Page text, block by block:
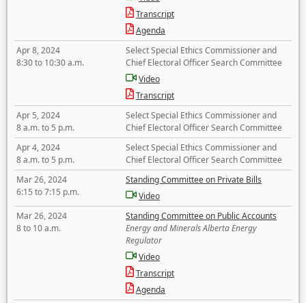
Transcript
Agenda
Apr 8, 2024
8:30 to 10:30 a.m.
Select Special Ethics Commissioner and
Chief Electoral Officer Search Committee
Video
Transcript
Apr 5, 2024
8 a.m. to 5 p.m.
Select Special Ethics Commissioner and
Chief Electoral Officer Search Committee
Apr 4, 2024
8 a.m. to 5 p.m.
Select Special Ethics Commissioner and
Chief Electoral Officer Search Committee
Mar 26, 2024
6:15 to 7:15 p.m.
Standing Committee on Private Bills
Video
Mar 26, 2024
8 to 10 a.m.
Standing Committee on Public Accounts
Energy and Minerals Alberta Energy
Regulator
Video
Transcript
Agenda